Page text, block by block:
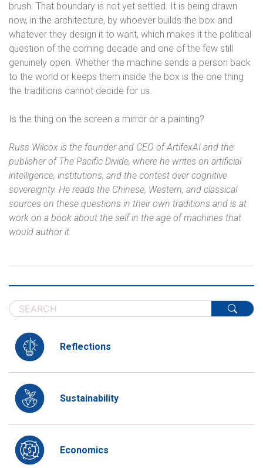
brush. That boundary is not yet settled. It is being drawn
now, in the architecture, by whoever builds the box and
whatever they design it to want, which makes it the political
question of the coming decade and one of the few still
genuinely open. Whether the machine sends a person back
to the world or keeps them inside the box is the one thing
the traditions cannot decide for us.
Is the thing on the screen a mirror or a painting?
Russ Wilcox is the founder and CEO of ArtifexAI and the
publisher of The Pacific Divide, where he writes on artificial
intelligence, institutions, and the contest over cognitive
sovereignty. He reads the Chinese, Western, and classical
sources on these questions in their own traditions and is at
work on a book about the self in the age of machines that
would author it.
Reflections
Sustainability
Economics